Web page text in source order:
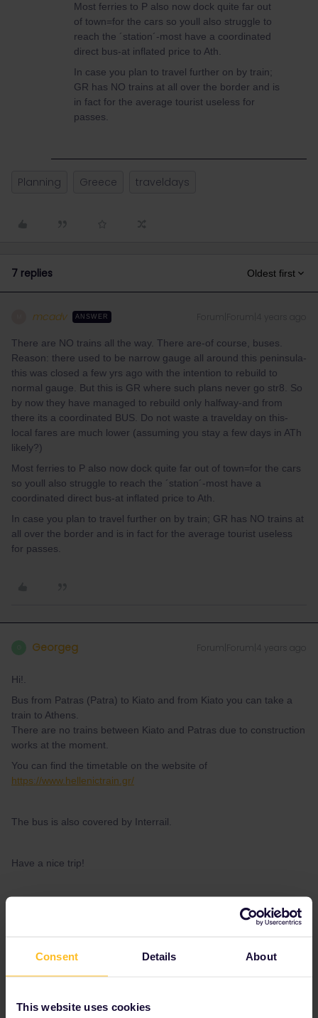
Consent Details About
This website uses cookies
Most ferries to P also now dock quite far out
of town=for the cars so youll also struggle to
reach the ´station´-most have a coordinated
direct bus-at inflated price to Ath.
In case you plan to travel further on by train;
GR has NO trains at all over the border and is
in fact for the average tourist useless for
passes.
Planning Greece traveldays
7 replies Oldest first
mcadv ANSWER
There are NO trains all the way. There are-of course, buses.
Reason: there used to be narrow gauge all around this peninsula-
this was closed a few yrs ago with the intention to rebuild to
normal gauge. But this is GR where such plans never go str8. So
by now they have managed to rebuild only halfway-and from
there its a coordinated BUS. Do not waste a travelday on this-
local fares are much lower (assuming you stay a few days in ATh
likely?)
Most ferries to P also now dock quite far out of town=for the cars
so youll also struggle to reach the ´station´-most have a
coordinated direct bus-at inflated price to Ath.
In case you plan to travel further on by train; GR has NO trains at
all over the border and is in fact for the average tourist useless
for passes.
Georgeg Forum|Forum|4 years ago
Hi!.
Bus from Patras (Patra) to Kiato and from Kiato you can take a
train to Athens.
There are no trains between Kiato and Patras due to construction
works at the moment.
You can find the timetable on the website of
https://www.hellenictrain.gr/
The bus is also covered by Interrail.
Have a nice trip!
Myrthemilie